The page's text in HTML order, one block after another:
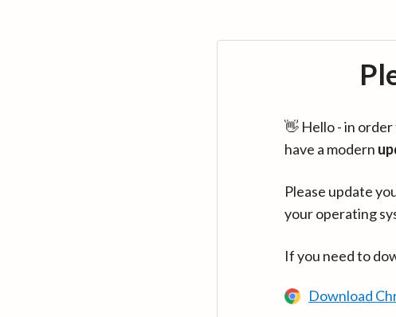
👋 Hello - in
have a modern
Please update
your operating
If you need to
Download